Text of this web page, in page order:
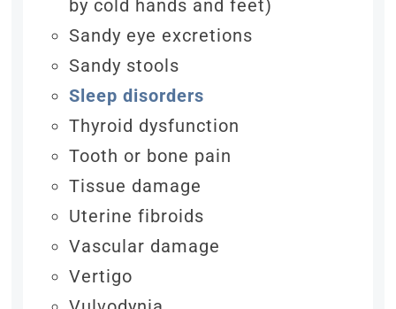
by cold hands and feet)
Sandy eye excretions
Sandy stools
Sleep disorders
Thyroid dysfunction
Tooth or bone pain
Tissue damage
Uterine fibroids
Vascular damage
Vertigo